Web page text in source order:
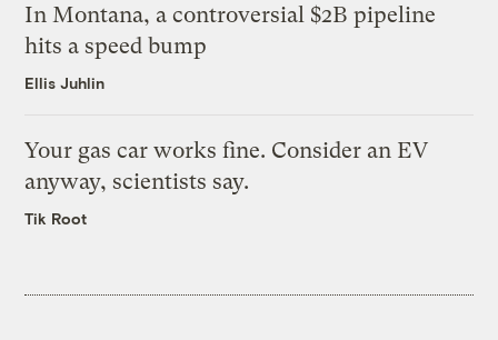
In Montana, a controversial $2B pipeline
hits a speed bump
Ellis Juhlin
Your gas car works fine. Consider an EV
anyway, scientists say.
Tik Root